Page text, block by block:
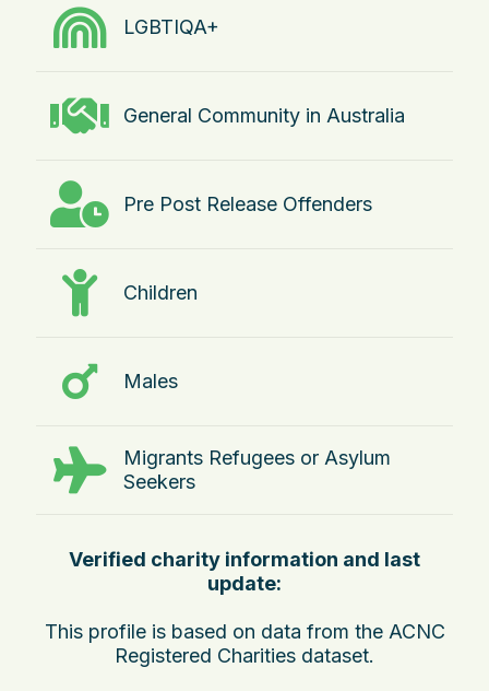
LGBTIQA+
General Community in Australia
Pre Post Release Offenders
Children
Males
Migrants Refugees or Asylum
Seekers
Verified charity information and last
update:
This profile is based on data from the ACNC
Registered Charities dataset.